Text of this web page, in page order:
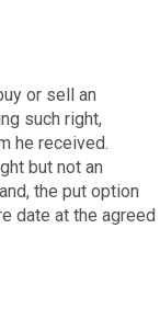
or sell an
such right,
he received.
but not an
the put option
date at the agreed